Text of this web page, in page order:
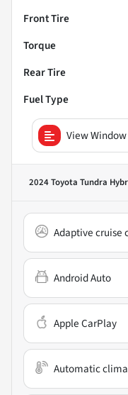
Front Tire
Torque
Rear Tire
Fuel Type
View
2024 Toyota Tundra
Adaptive cruise
Android Auto
Apple CarPlay
Automatic